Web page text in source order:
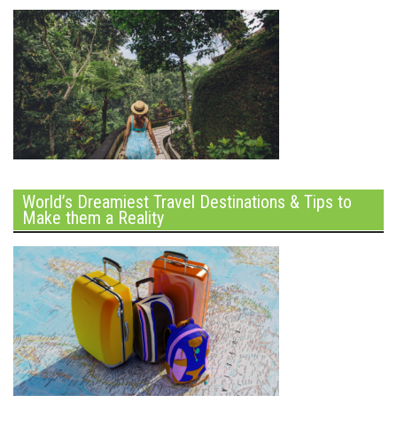
World’s Dreamiest Travel Destinations & Tips to
Make them a Reality